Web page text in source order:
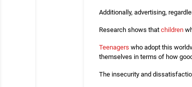
Additionally, advertising,
Research shows that children
Teenagers who adopt this
themselves in terms of how
The insecurity and